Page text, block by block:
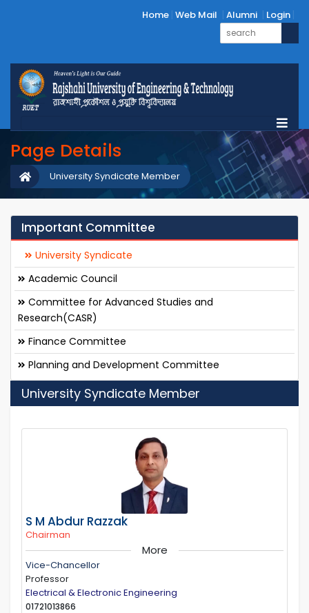
Home Web Mail Alumni Login
Page Details
University Syndicate Member
Important Committee
University Syndicate
Academic Council
Committee for Advanced Studies and
Research(CASR)
Finance Committee
Planning and Development Committee
University Syndicate Member
S M Abdur Razzak
Chairman
More
Vice-Chancellor
Professor
Electrical & Electronic Engineering
01721013866